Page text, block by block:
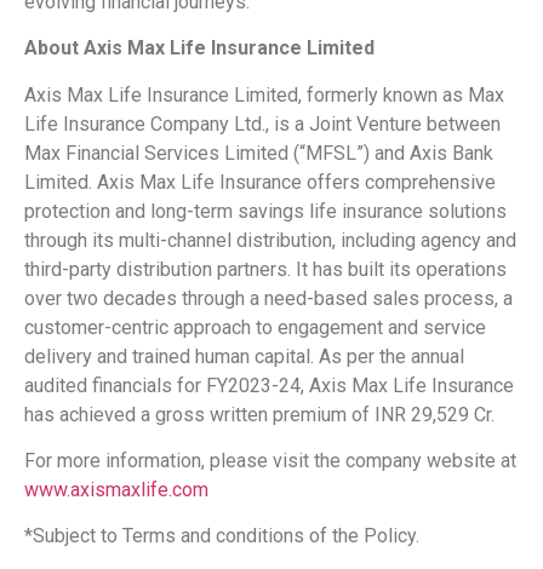
About Axis Max Life Insurance Limited
Axis Max Life Insurance Limited, formerly known as Max
Life Insurance Company Ltd., is a Joint Venture between
Max Financial Services Limited (“MFSL”) and Axis Bank
Limited. Axis Max Life Insurance offers comprehensive
protection and long-term savings life insurance solutions
through its multi-channel distribution, including agency and
third-party distribution partners. It has built its operations
over two decades through a need-based sales process, a
customer-centric approach to engagement and service
delivery and trained human capital. As per the annual
audited financials for FY2023-24, Axis Max Life Insurance
has achieved a gross written premium of INR 29,529 Cr.
For more information, please visit the company website at
www.axismaxlife.com
*Subject to Terms and conditions of the Policy.